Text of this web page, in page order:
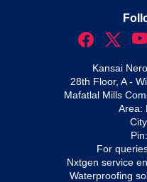
Kansai
28th Floor, A -
Mafatlal Mills
Area:
For
Nxtgen service
Waterproofing